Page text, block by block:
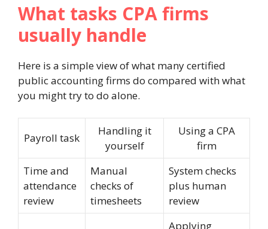
What tasks CPA firms
usually handle
Here is a simple view of what many certified
public accounting firms do compared with what
you might try to do alone.
Payroll task
Handling it
yourself
Using a CPA
firm
Time and
attendance
review
Manual
checks of
timesheets
System checks
plus human
review
Applying